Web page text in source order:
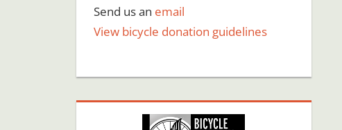
Send us an email
View bicycle donation guidelines